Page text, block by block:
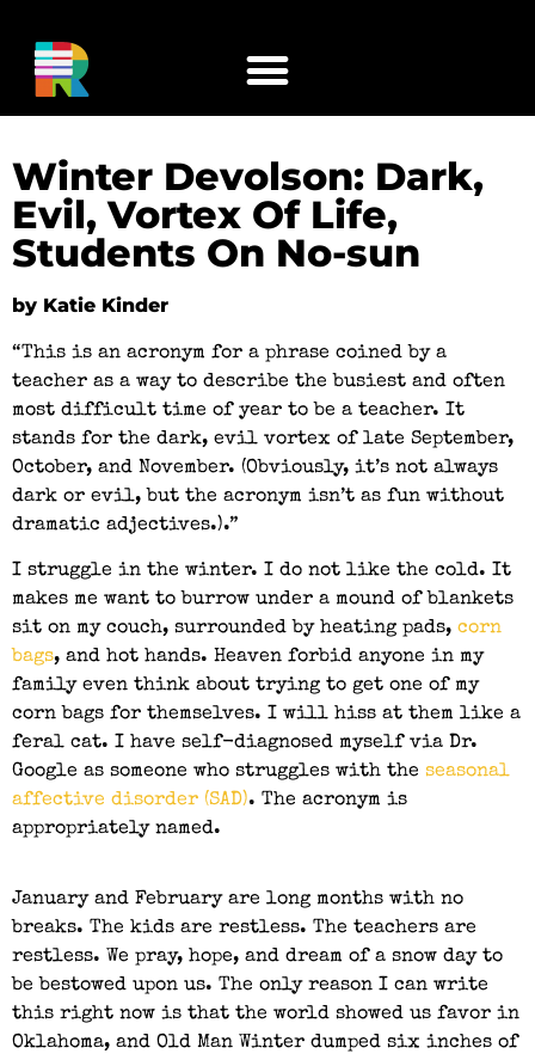
Winter Devolson: Dark,
Evil, Vortex Of Life,
Students On No-sun
by Katie Kinder
“This is an acronym for a phrase coined by a
teacher as a way to describe the busiest and often
most difficult time of year to be a teacher. It
stands for the dark, evil vortex of late September,
October, and November. (Obviously, it’s not always
dark or evil, but the acronym isn’t as fun without
dramatic adjectives.).”
I struggle in the winter. I do not like the cold. It
makes me want to burrow under a mound of blankets
sit on my couch, surrounded by heating pads, corn
bags, and hot hands. Heaven forbid anyone in my
family even think about trying to get one of my
corn bags for themselves. I will hiss at them like a
feral cat. I have self-diagnosed myself via Dr.
Google as someone who struggles with the seasonal
affective disorder (SAD). The acronym is
appropriately named.
January and February are long months with no
breaks. The kids are restless. The teachers are
restless. We pray, hope, and dream of a snow day to
be bestowed upon us. The only reason I can write
this right now is that the world showed us favor in
Oklahoma, and Old Man Winter dumped six inches of